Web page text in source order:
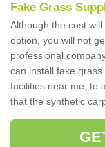
Fake Grass
Although the cost
option, you will not
professional
can install fake
facilities near me, to
that the synthetic